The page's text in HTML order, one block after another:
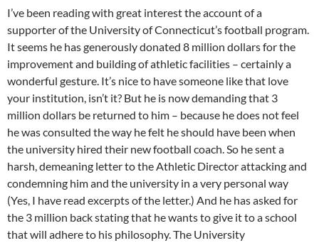
I’ve been reading with great interest the account of a
supporter of the University of Connecticut’s football program.
It seems he has generously donated 8 million dollars for the
improvement and building of athletic facilities – certainly a
wonderful gesture. It’s nice to have someone like that love
your institution, isn’t it? But he is now demanding that 3
million dollars be returned to him – because he does not feel
he was consulted the way he felt he should have been when
the university hired their new football coach. So he sent a
harsh, demeaning letter to the Athletic Director attacking and
condemning him and the university in a very personal way
(Yes, I have read excerpts of the letter.) And he has asked for
the 3 million back stating that he wants to give it to a school
that will adhere to his philosophy. The University